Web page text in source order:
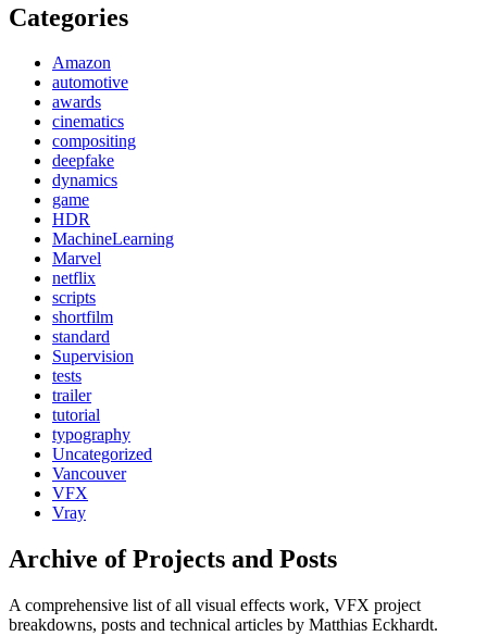
Categories
Amazon
automotive
awards
cinematics
compositing
deepfake
dynamics
game
HDR
MachineLearning
Marvel
netflix
scripts
shortfilm
standard
Supervision
tests
trailer
tutorial
typography
Uncategorized
Vancouver
VFX
Vray
Archive of Projects and Posts
A comprehensive list of all visual effects work, VFX project
breakdowns, posts and technical articles by Matthias Eckhardt.